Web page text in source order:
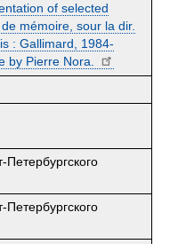
of selected
mémoire, sour la dir.
: Gallimard, 1984-
by Pierre Nora.
Петербургского
Петербургского